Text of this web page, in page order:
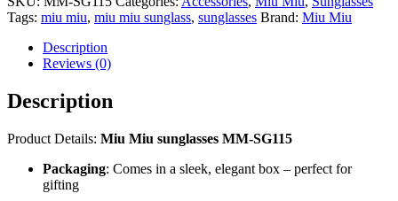
Tags: miu miu, miu miu sunglass, sunglasses Brand: Miu Miu
Description
Reviews (0)
Description
Product Details: Miu Miu sunglasses MM-SG115
Packaging: Comes in a sleek, elegant box – perfect for
gifting